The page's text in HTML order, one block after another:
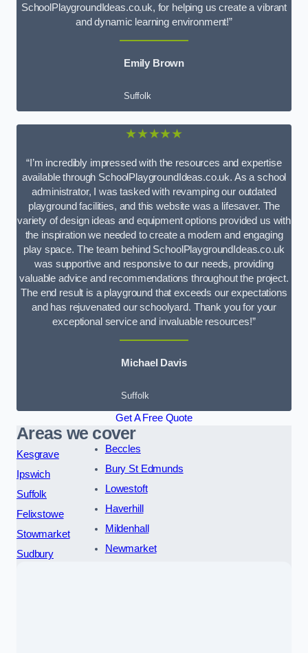
SchoolPlaygroundIdeas.co.uk, for helping us create a vibrant
and dynamic learning environment!”
Emily Brown
Suffolk
★★★★★
“I’m incredibly impressed with the resources and expertise
available through SchoolPlaygroundIdeas.co.uk. As a school
administrator, I was tasked with revamping our outdated
playground facilities, and this website was a lifesaver. The
variety of design ideas and equipment options provided us with
the inspiration we needed to create a modern and engaging
play space. The team behind SchoolPlaygroundIdeas.co.uk
was supportive and responsive to our needs, providing
valuable advice and recommendations throughout the project.
The end result is a playground that exceeds our expectations
and has rejuvenated our schoolyard. Thank you for your
exceptional service and invaluable resources!”
Michael Davis
Suffolk
Get A Free Quote
Areas we cover
Kesgrave
Ipswich
Suffolk
Felixstowe
Stowmarket
Sudbury
Beccles
Bury St Edmunds
Lowestoft
Haverhill
Mildenhall
Newmarket